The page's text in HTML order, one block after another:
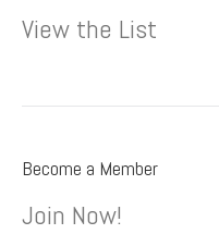
View the List
Become a Member
Join Now!